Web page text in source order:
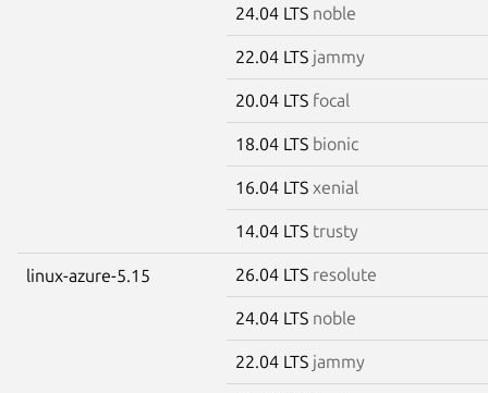
24.04 LTS noble
22.04 LTS jammy
20.04 LTS focal
18.04 LTS bionic
16.04 LTS xenial
14.04 LTS trusty
linux-azure-5.15 26.04 LTS resolute
24.04 LTS noble
22.04 LTS jammy